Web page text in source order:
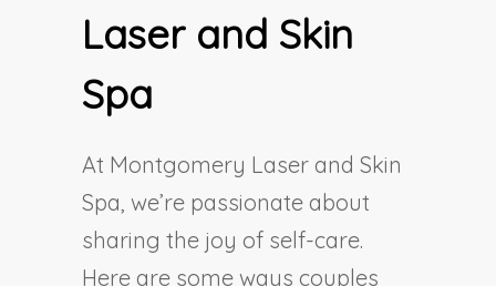
Laser and Skin
Spa
At Montgomery Laser and Skin
Spa, we’re passionate about
sharing the joy of self-care.
Here are some ways couples